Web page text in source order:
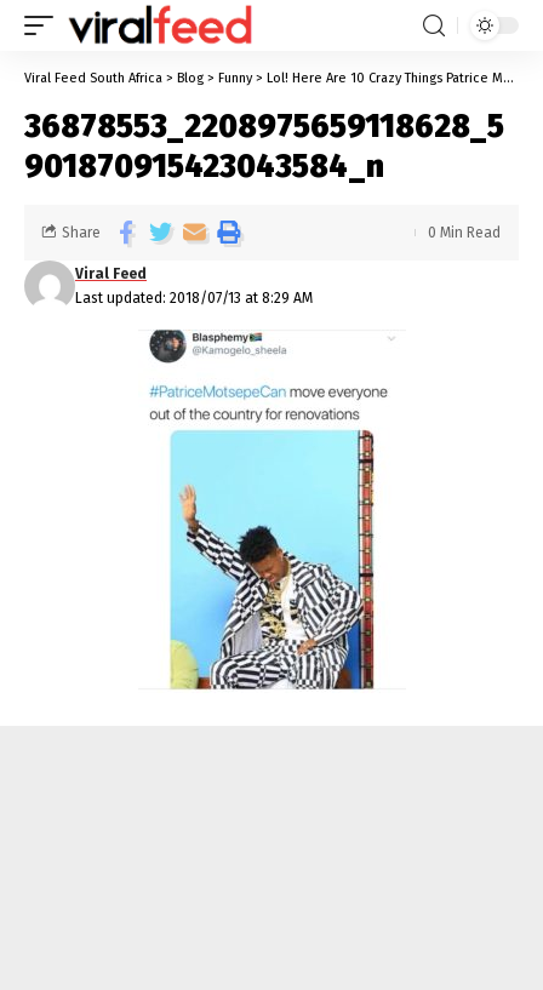
Viral Feed South Africa > Blog > Funny> Lol! Here Are 10 Crazy Things Patrice Motsepe Can Do According To Black Twitter
36878553_2208975659118628_5
901870915423043584_n
Last updated: 2018/07/13 at 8:29 AM
Viral Feed
Share 0 Min Read